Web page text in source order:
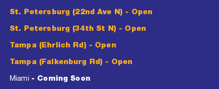
St. Petersburg (22nd Ave N) - Open
St. Petersburg (34th St N) - Open
Tampa (Ehrlich Rd) - Open
Tampa (Falkenburg Rd) - Open
Miami - Coming Soon